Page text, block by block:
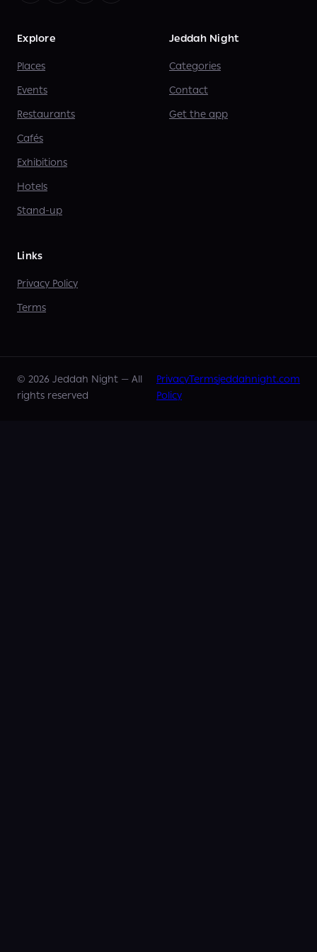
Explore
Places
Events
Restaurants
Cafés
Exhibitions
Hotels
Stand-up
Jeddah Night
Categories
Contact
Get the app
Links
Privacy Policy
Terms
© 2026 Jeddah Night —All
rights reserved
Privacy
Policy
Termsjeddahnight.com